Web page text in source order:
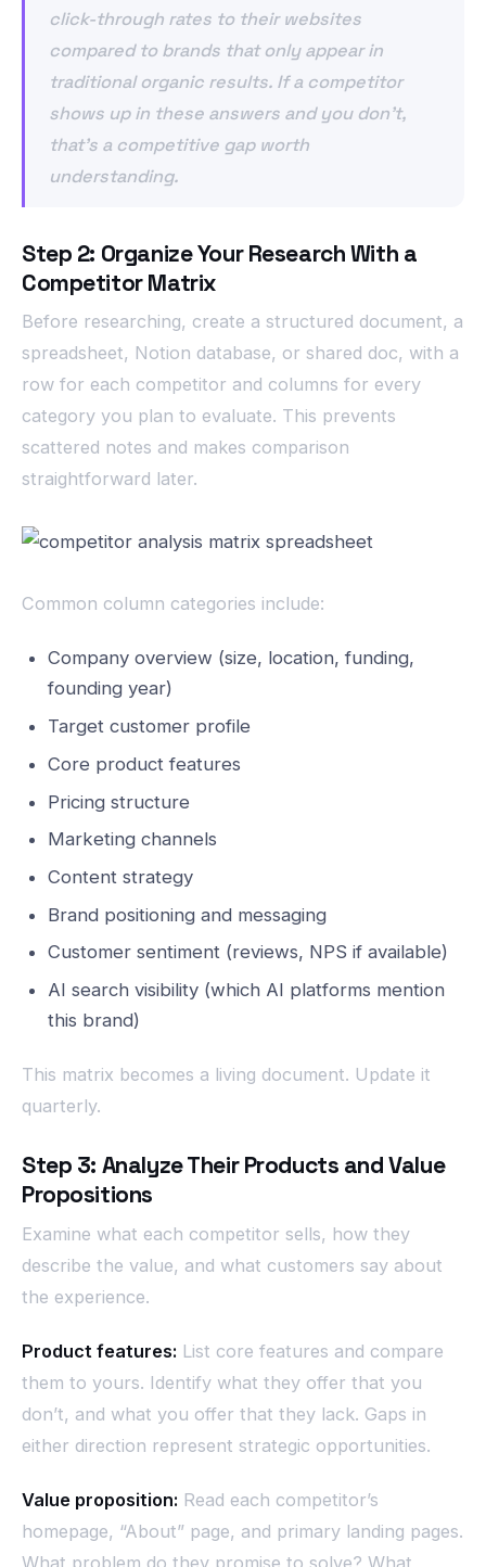
click-through rates to their websites
compared to brands that only appear in
traditional organic results. If a competitor
shows up in these answers and you don’t,
that’s a competitive gap worth
understanding.
Step 2: Organize Your Research With a
Competitor Matrix
Before researching, create a structured document, a
spreadsheet, Notion database, or shared doc, with a
row for each competitor and columns for every
category you plan to evaluate. This prevents
scattered notes and makes comparison
straightforward later.
Common column categories include:
Company overview (size, location, funding,
founding year)
Target customer profile
Core product features
Pricing structure
Marketing channels
Content strategy
Brand positioning and messaging
Customer sentiment (reviews, NPS if available)
AI search visibility (which AI platforms mention
this brand)
This matrix becomes a living document. Update it
quarterly.
Step 3: Analyze Their Products and Value
Propositions
Examine what each competitor sells, how they
describe the value, and what customers say about
the experience.
Product features: List core features and compare
them to yours. Identify what they offer that you
don’t, and what you offer that they lack. Gaps in
either direction represent strategic opportunities.
Value proposition: Read each competitor’s
homepage, “About” page, and primary landing pages.